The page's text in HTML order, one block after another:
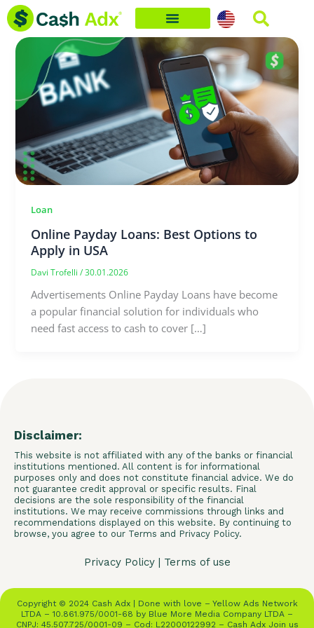
Skip
content
Loan
Online Payday Loans: Best Options to
Apply in USA
Davi Trofelli/30.01.2026
Advertisements Online Payday Loans have become
a popular financial solution for individuals who
need fast access to cash to cover […]
Disclaimer:
This website is not affiliated with any of the banks or financial
institutions mentioned. All content is for informational
purposes only and does not constitute financial advice. We do
not guarantee credit approval or specific results. Final
decisions are the sole responsibility of the financial
institutions. We may receive commissions through links and
recommendations displayed on this website. By continuing to
browse, you agree to our Terms and Privacy Policy.
Privacy Policy| Terms of use
Copyright © 2024 Cash Adx | Done with love – Yellow Ads Network
LTDA – 10.861.975/0001-68 by Blue More Media Company LTDA –
CNPJ: 45.507.725/0001-09 – Cod: L22000122992 – Cash Adx Join us